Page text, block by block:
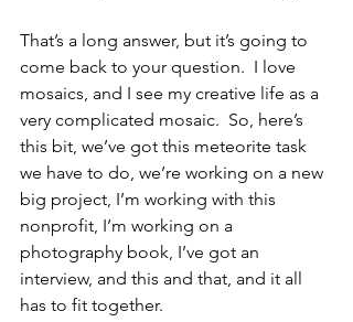
That’s a long answer, but it’s going to
come back to your question.  I love
mosaics, and I see my creative life as a
very complicated mosaic.  So, here’s
this bit, we’ve got this meteorite task
we have to do, we’re working on a new
big project, I’m working with this
nonprofit, I’m working on a
photography book, I’ve got an
interview, and this and that, and it all
has to fit together.